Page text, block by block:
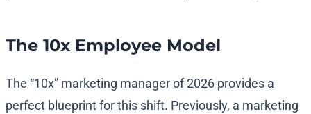
The 10x Employee Model
The “10x” marketing manager of 2026 provides a
perfect blueprint for this shift. Previously, a marketing